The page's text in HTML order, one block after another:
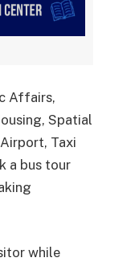
Affairs,
Spatial
Taxi
a bus tour
while